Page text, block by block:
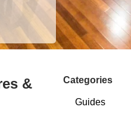
&
Categories
Guides